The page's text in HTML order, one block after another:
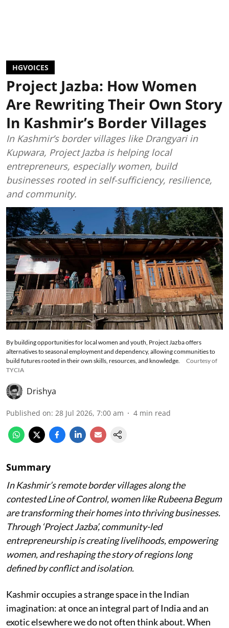
HGVOICES
Project Jazba: How Women
Are Rewriting Their Own Story
In Kashmir’s Border Villages
In Kashmir’s border villages like Drangyari in
Kupwara, Project Jazba is helping local
entrepreneurs, especially women, build
businesses rooted in self-sufficiency, resilience,
and community.
By building opportunities for local women and youth, Project Jazba offers
alternatives to seasonal employment and dependency, allowing communities to
build futures rooted in their own skills, resources, and knowledge.
Courtesy of
TYCIA
Drishya
Published on: 28 Jul 2026, 7:00 am 4 min read
Summary
In Kashmir’s remote border villages along the
contested Line of Control, women like Rubeena Begum
are transforming their homes into thriving businesses.
Through ‘Project Jazba’, community-led
entrepreneurship is creating livelihoods, empowering
women, and reshaping the story of regions long
defined by conflict and isolation.
Kashmir occupies a strange space in the Indian
imagination: at once an integral part of India and an
exotic elsewhere we do not often think about. When